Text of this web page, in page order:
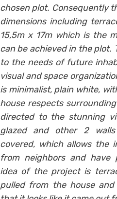
chosen plot. Consequently
dimensions including
15,5m x 17m which is the
can be achieved in the plot.
to the needs of future
visual and space
is minimalist, plain white,
house respects
directed to the stunning
glazed and other 2
covered, which allows the
from neighbors and have
idea of the project is
pulled from the house